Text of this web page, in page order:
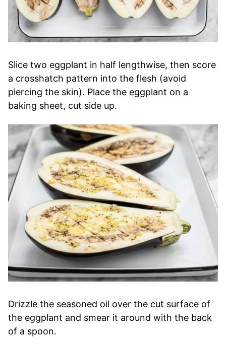
Slice two eggplant in half lengthwise, then score
a crosshatch pattern into the flesh (avoid
piercing the skin). Place the eggplant on a
baking sheet, cut side up.
Drizzle the seasoned oil over the cut surface of
the eggplant and smear it around with the back
of a spoon.